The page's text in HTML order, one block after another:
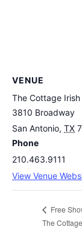
VENUE
The Cottage Irish
3810 Broadway
San Antonio, TX
Phone
210.463.9111
View Venue
Free
The Cottage